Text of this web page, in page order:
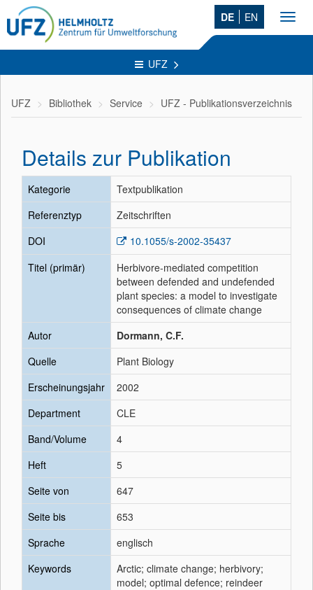
DE EN
UFZ
UFZ Bibliothek Service UFZ - Publikationsverzeichnis
Details zur Publikation
Kategorie
Textpublikation
Referenztyp
Zeitschriften
DOI
10.1055/s-2002-35437
Titel (primär)
Herbivore-mediated competition
between defended and undefended
plant species: a model to investigate
consequences of climate change
Autor
Dormann, C.F.
Quelle
Plant Biology
Erscheinungsjahr
2002
Department
CLE
Band/Volume
4
Heft
5
Seite von
647
Seite bis
653
Sprache
englisch
Keywords
Arctic; climate change; herbivory;
model; optimal defence; reindeer